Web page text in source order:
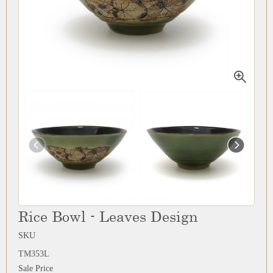
Rice Bowl - Leaves Design
SKU
TM353L
Sale Price